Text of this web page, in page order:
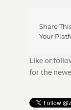
Share
Your
Like or
for the